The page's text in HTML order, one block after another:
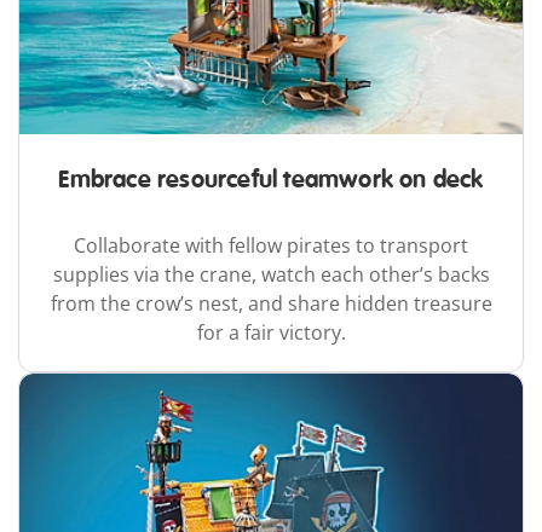
Embrace resourceful teamwork on deck
Collaborate with fellow pirates to transport
supplies via the crane, watch each other’s backs
from the crow’s nest, and share hidden treasure
for a fair victory.